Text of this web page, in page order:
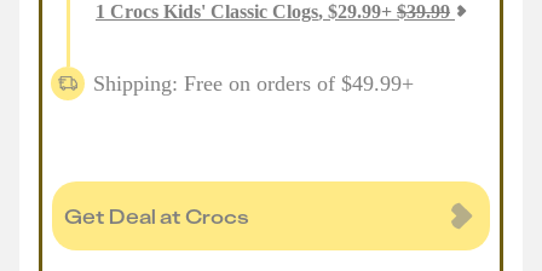
1 Crocs Kids' Classic Clogs, $29.99+ $39.99
Shipping: Free on orders of $49.99+
Get Deal at Crocs